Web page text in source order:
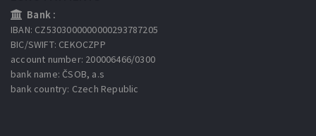
Bank :
IBAN: CZ5303000000000293787205
BIC/SWIFT: CEKOCZPP
account number: 200006466/0300
bank name: ČSOB, a.s
bank country: Czech Republic